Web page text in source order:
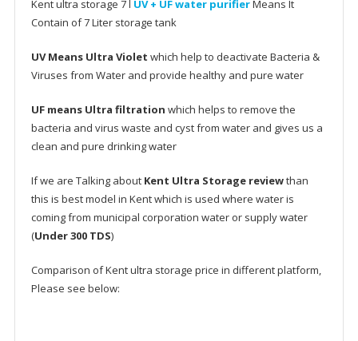
Kent ultra storage 7 l UV + UF water purifierMeans It
Contain of 7 Liter storage tank
UV Means Ultra Violet which help to deactivate Bacteria &
Viruses from Water and provide healthy and pure water
UF means Ultra filtration which helps to remove the
bacteria and virus waste and cyst from water and gives us a
clean and pure drinking water
If we are Talking aboutKent Ultra Storage reviewthan
this is best model in Kent which is used where water is
coming from municipal corporation water or supply water
(Under 300 TDS)
Comparison of Kent ultra storage price in different platform,
Please see below: